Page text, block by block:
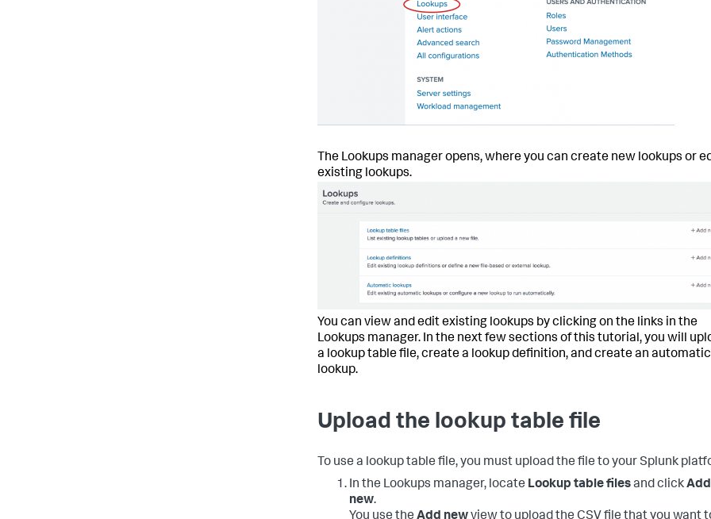
The Lookups manager opens, where you can create new lookups or
existing lookups.
You can view and edit existing lookups by clicking on the links in the
Lookups manager. In the next few sections of this tutorial, you will
a lookup table file, create a lookup definition, and create an automatic
lookup.
Upload the lookup table file
To use a lookup table file, you must upload the file to your Splunk
In the Lookups manager, locate Lookup table filesand clickAdd
new.
You use the Add newview to upload the CSV file that you want